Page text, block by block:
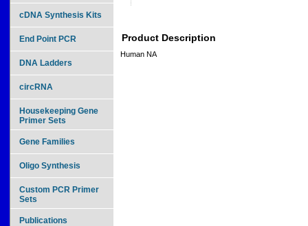
Product Description
Human NA
cDNA Synthesis Kits
End Point PCR
DNA Ladders
circRNA
Housekeeping Gene
Primer Sets
Gene Families
Oligo Synthesis
Custom PCR Primer
Sets
Publications